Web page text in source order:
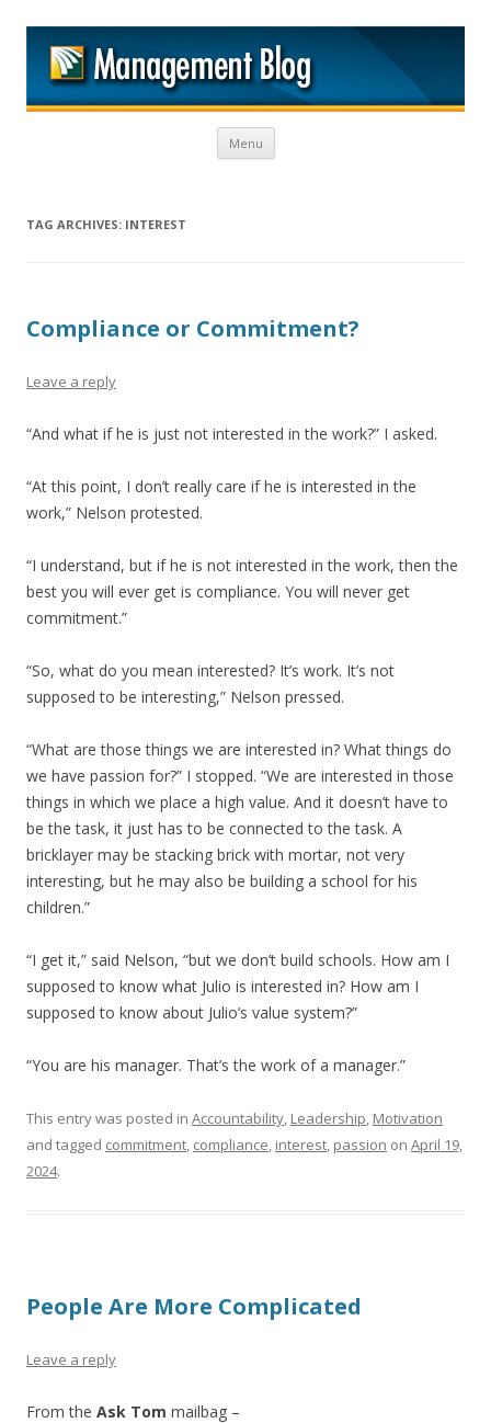
Menu Skip to content
TAG ARCHIVES: INTEREST
Compliance or Commitment?
Leave a reply
“And what if he is just not interested in the work?” I asked.
“At this point, I don’t really care if he is interested in the
work,” Nelson protested.
“I understand, but if he is not interested in the work, then the
best you will ever get is compliance. You will never get
commitment.”
“So, what do you mean interested? It’s work. It’s not
supposed to be interesting,” Nelson pressed.
“What are those things we are interested in? What things do
we have passion for?” I stopped. “We are interested in those
things in which we place a high value. And it doesn’t have to
be the task, it just has to be connected to the task. A
bricklayer may be stacking brick with mortar, not very
interesting, but he may also be building a school for his
children.”
“I get it,” said Nelson, “but we don’t build schools. How am I
supposed to know what Julio is interested in? How am I
supposed to know about Julio’s value system?”
“You are his manager. That’s the work of a manager.”
This entry was posted in Accountability, Leadership, Motivation
and tagged commitment, compliance, interest, passion on April 19,
2024.
People Are More Complicated
Leave a reply
From the Ask Tom mailbag –